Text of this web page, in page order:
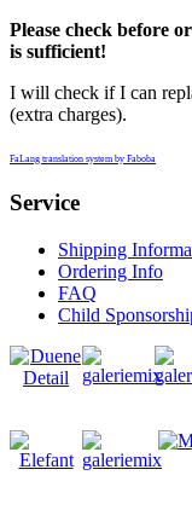
Please check before
is sufficient!
I will check if I can
(extra charges).
FaLang translation system by Faboba
Service
Shipping
Ordering Info
FAQ
Child